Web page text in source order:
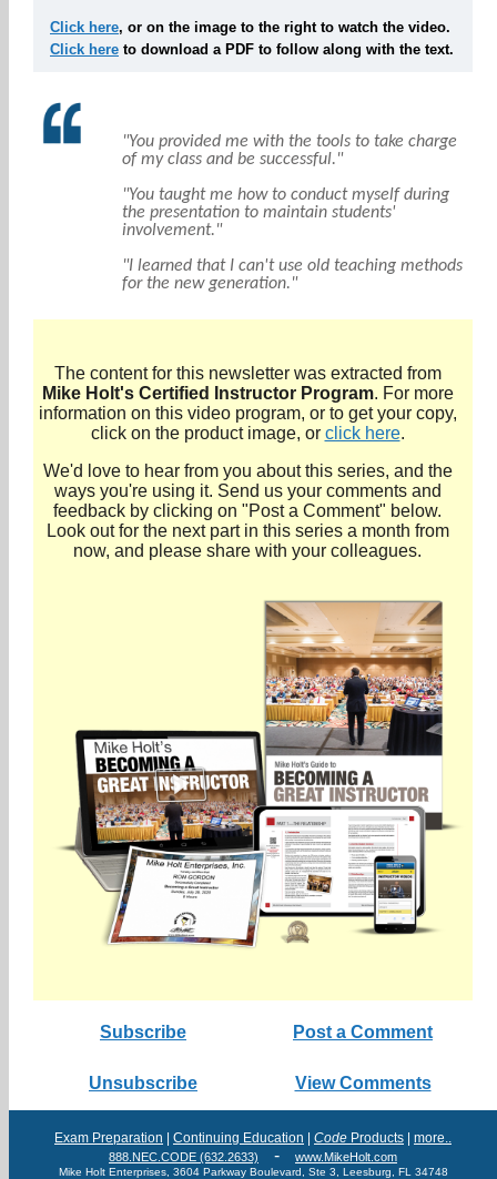
Click here, or on the image to the right to watch the video.
Click here to download a PDF to follow along with the text.
"You provided me with the tools to take charge
of my class and be successful."
"You taught me how to conduct myself during
the presentation to maintain students'
involvement."
"I learned that I can't use old teaching methods
for the new generation."
The content for this newsletter was extracted from
Mike Holt's Certified Instructor Program. For more
information on this video program, or to get your copy,
click on the product image, or click here.
We'd love to hear from you about this series, and the
ways you're using it. Send us your comments and
feedback by clicking on "Post a Comment" below.
Look out for the next part in this series a month from
now, and please share with your colleagues.
Subscribe Post a Comment
Unsubscribe View Comments
Exam Preparation Continuing Education Code Products more..
888.NEC.CODE (632.2633) - www.MikeHolt.com
Mike Holt Enterprises, 3604 Parkway Boulevard, Ste 3, Leesburg, FL 34748